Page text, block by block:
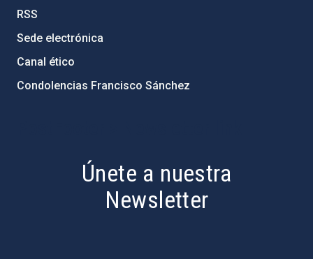
RSS
Sede electrónica
Canal ético
Condolencias Francisco Sánchez
Únete a nuestra
Newsletter